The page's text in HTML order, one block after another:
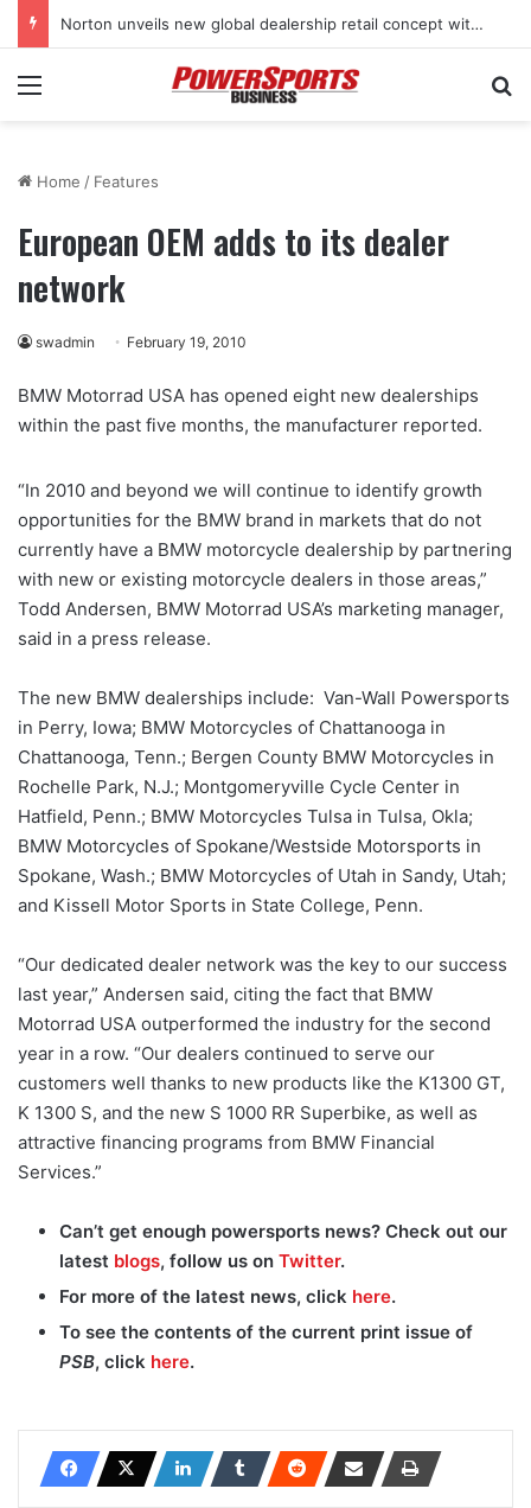
Norton unveils new global dealership retail concept with Foster + Partners
Menu
Home / Features
European OEM adds to its dealer
network
swadmin February 19, 2010
BMW Motorrad USA has opened eight new dealerships
within the past five months, the manufacturer reported.
“In 2010 and beyond we will continue to identify growth
opportunities for the BMW brand in markets that do not
currently have a BMW motorcycle dealership by partnering
with new or existing motorcycle dealers in those areas,”
Todd Andersen, BMW Motorrad USA’s marketing manager,
said in a press release.
The new BMW dealerships include: Van-Wall Powersports
in Perry, Iowa; BMW Motorcycles of Chattanooga in
Chattanooga, Tenn.; Bergen County BMW Motorcycles in
Rochelle Park, N.J.; Montgomeryville Cycle Center in
Hatfield, Penn.; BMW Motorcycles Tulsa in Tulsa, Okla;
BMW Motorcycles of Spokane/Westside Motorsports in
Spokane, Wash.; BMW Motorcycles of Utah in Sandy, Utah;
and Kissell Motor Sports in State College, Penn.
“Our dedicated dealer network was the key to our success
last year,” Andersen said, citing the fact that BMW
Motorrad USA outperformed the industry for the second
year in a row. “Our dealers continued to serve our
customers well thanks to new products like the K1300 GT,
K 1300 S, and the new S 1000 RR Superbike, as well as
attractive financing programs from BMW Financial
Services.”
Can’t get enough powersports news? Check out our
latest blogs, follow us on Twitter.
For more of the latest news, click here.
To see the contents of the current print issue of
PSB, click here.